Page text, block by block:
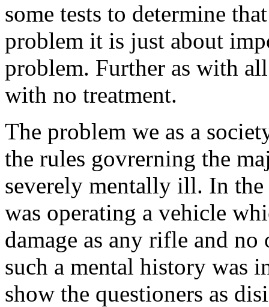
some tests to determine
problem it is just about
problem. Further as with
with no treatment.
The problem we as a
the rules govrerning the
severely mentally ill. In the
was operating a vehicle
damage as any rifle and
such a mental history was
show the questioners as